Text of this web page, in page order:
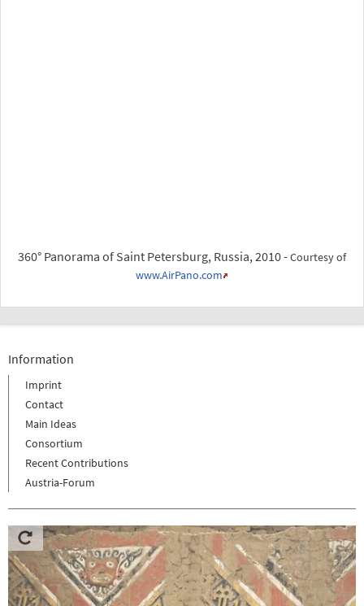
360° Panorama of Saint Petersburg, Russia, 2010 -Courtesy of
www.AirPano.com
Information
Imprint
Contact
Main Ideas
Consortium
Recent Contributions
Austria-Forum